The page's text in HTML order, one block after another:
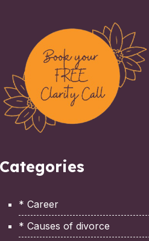
Categories
* Career
* Causes of divorce